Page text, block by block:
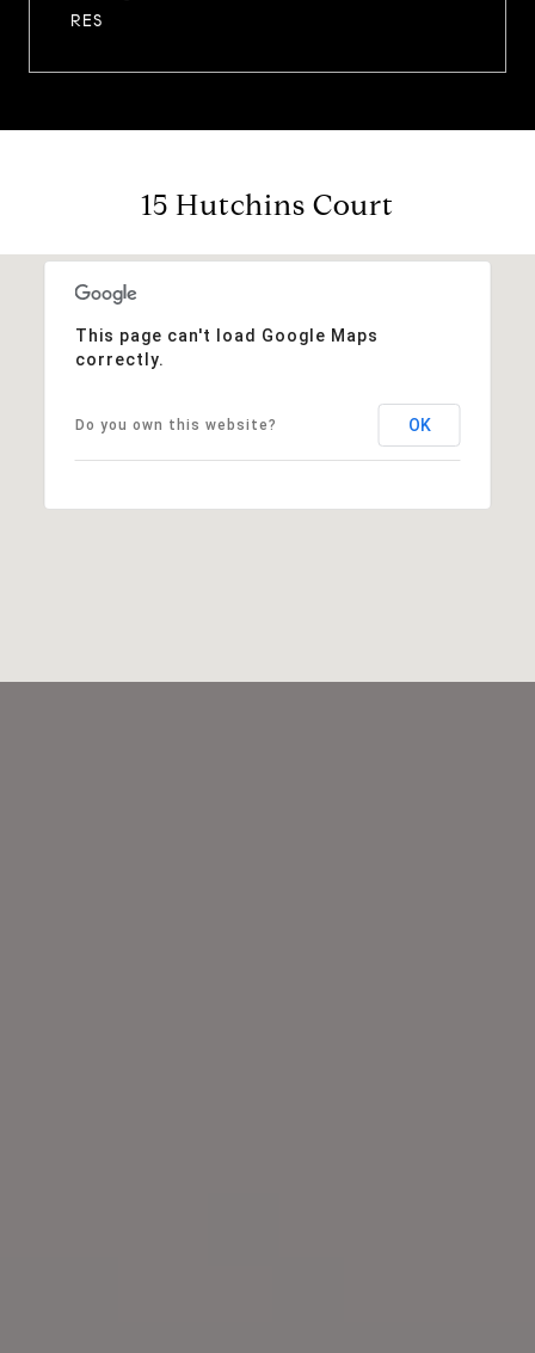
RES
15 Hutchins Court
This page can't load Google Maps
correctly.
Do you own this website? OK